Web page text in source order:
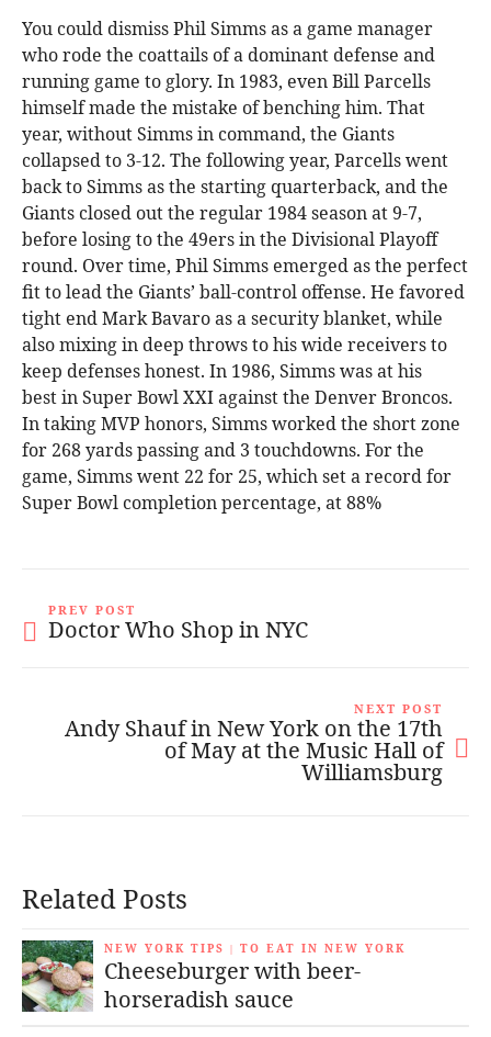
You could dismiss Phil Simms as a game manager
who rode the coattails of a dominant defense and
running game to glory. In 1983, even Bill Parcells
himself made the mistake of benching him. That
year, without Simms in command, the Giants
collapsed to 3-12. The following year, Parcells went
back to Simms as the starting quarterback, and the
Giants closed out the regular 1984 season at 9-7,
before losing to the 49ers in the Divisional Playoff
round. Over time, Phil Simms emerged as the perfect
fit to lead the Giants’ ball-control offense. He favored
tight end Mark Bavaro as a security blanket, while
also mixing in deep throws to his wide receivers to
keep defenses honest. In 1986, Simms was at his
best in Super Bowl XXI against the Denver Broncos.
In taking MVP honors, Simms worked the short zone
for 268 yards passing and 3 touchdowns. For the
game, Simms went 22 for 25, which set a record for
Super Bowl completion percentage, at 88%
PREV POST
Doctor Who Shop in NYC
NEXT POST
Andy Shauf in New York on the 17th
of May at the Music Hall of
Williamsburg
Related Posts
NEW YORK TIPS | TO EAT IN NEW YORK
Cheeseburger with beer-
horseradish sauce